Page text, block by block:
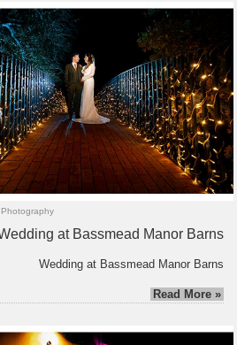
at Bassmead Manor Barns
Wedding at Bassmead Manor Barns
Read More »